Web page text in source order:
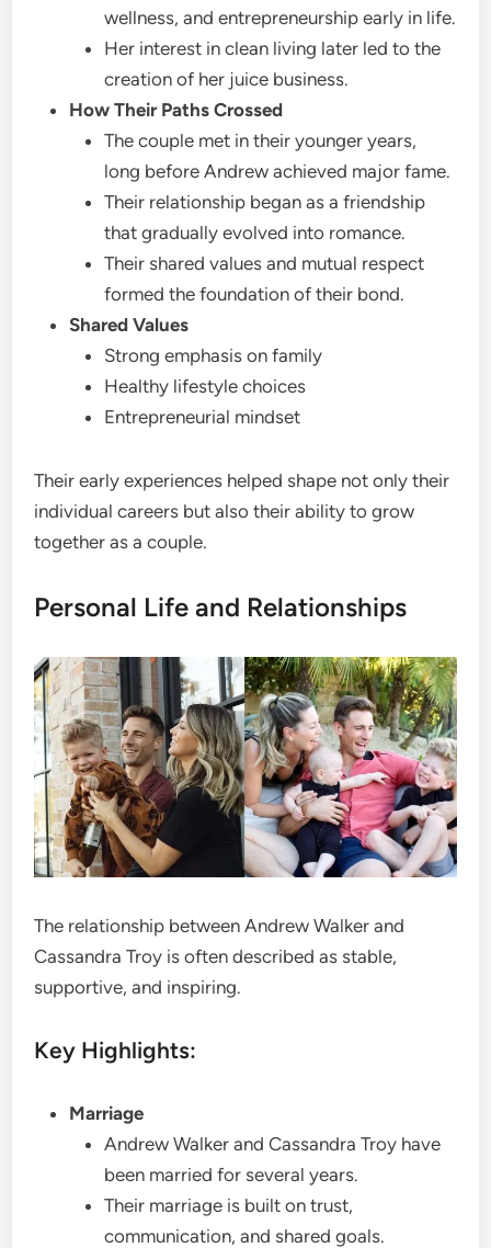
wellness, and entrepreneurship early in life.
Her interest in clean living later led to the
creation of her juice business.
How Their Paths Crossed
The couple met in their younger years,
long before Andrew achieved major fame.
Their relationship began as a friendship
that gradually evolved into romance.
Their shared values and mutual respect
formed the foundation of their bond.
Shared Values
Strong emphasis on family
Healthy lifestyle choices
Entrepreneurial mindset
Their early experiences helped shape not only their
individual careers but also their ability to grow
together as a couple.
Personal Life and Relationships
The relationship between Andrew Walker and
Cassandra Troy is often described as stable,
supportive, and inspiring.
Key Highlights:
Marriage
Andrew Walker and Cassandra Troy have
been married for several years.
Their marriage is built on trust,
communication, and shared goals.